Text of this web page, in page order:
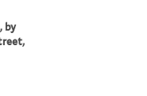
by